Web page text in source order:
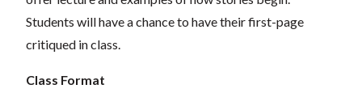
Students will have a chance to have their first-page
critiqued in class.
Class Format